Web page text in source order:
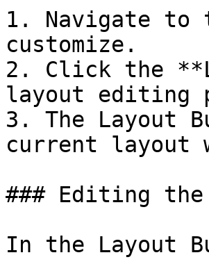
1. Navigate to
customize.
2. Click the
layout editing
3. The Layout
current layout
### Editing the
In the Layout